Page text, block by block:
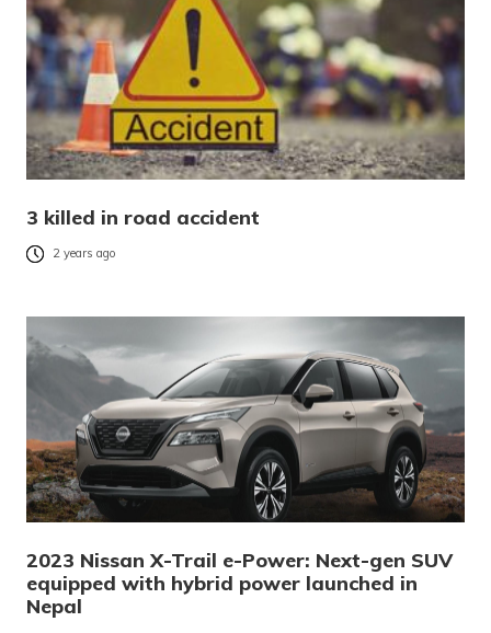
3 killed in road accident
2 years ago
2023 Nissan X-Trail e-Power: Next-gen SUV
equipped with hybrid power launched in
Nepal